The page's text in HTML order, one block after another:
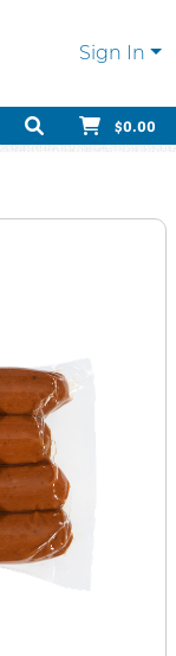
Sign In
$0.00